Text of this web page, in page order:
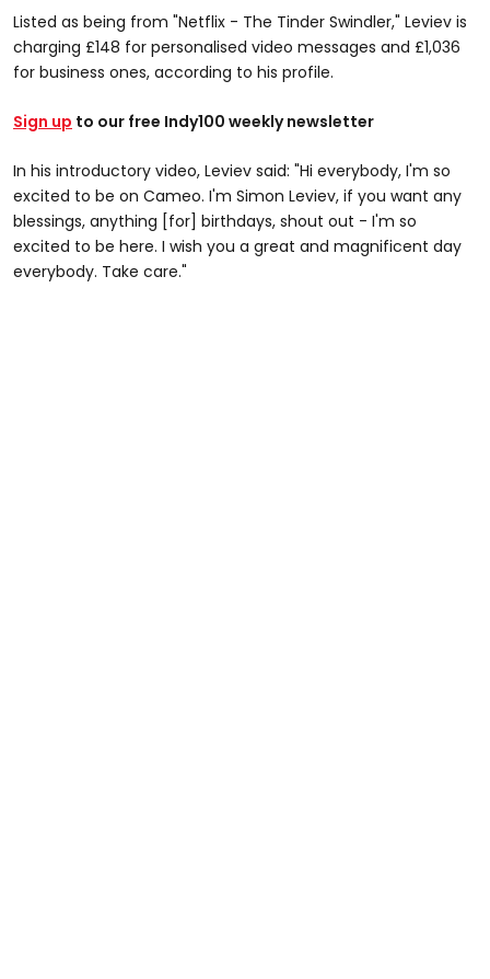
Listed as being from "Netflix - The Tinder Swindler," Leviev is
charging £148 for personalised video messages and £1,036
for business ones, according to his profile.
Sign up to our free Indy100 weekly newsletter
In his introductory video, Leviev said: "Hi everybody, I'm so
excited to be on Cameo. I'm Simon Leviev, if you want any
blessings, anything [for] birthdays, shout out - I'm so
excited to be here. I wish you a great and magnificent day
everybody. Take care."